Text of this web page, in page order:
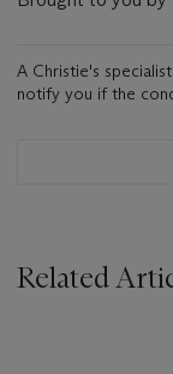
A Christie's
notify you if the
Related